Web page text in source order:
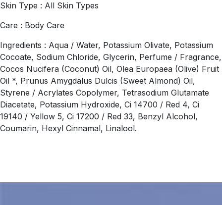
Skin Type : All Skin Types
Care : Body Care
Ingredients : Aqua / Water, Potassium Olivate, Potassium
Cocoate, Sodium Chloride, Glycerin, Perfume / Fragrance,
Cocos Nucifera (Coconut) Oil, Olea Europaea (Olive) Fruit
Oil *, Prunus Amygdalus Dulcis (Sweet Almond) Oil,
Styrene / Acrylates Copolymer, Tetrasodium Glutamate
Diacetate, Potassium Hydroxide, Ci 14700 / Red 4, Ci
19140 / Yellow 5, Ci 17200 / Red 33, Benzyl Alcohol,
Coumarin, Hexyl Cinnamal, Linalool.